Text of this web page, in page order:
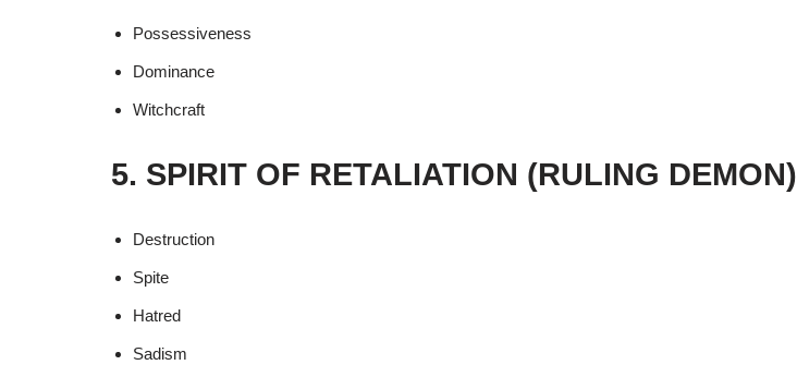
Possessiveness
Dominance
Witchcraft
5. SPIRIT OF RETALIATION (RULING DEMON)
Destruction
Spite
Hatred
Sadism